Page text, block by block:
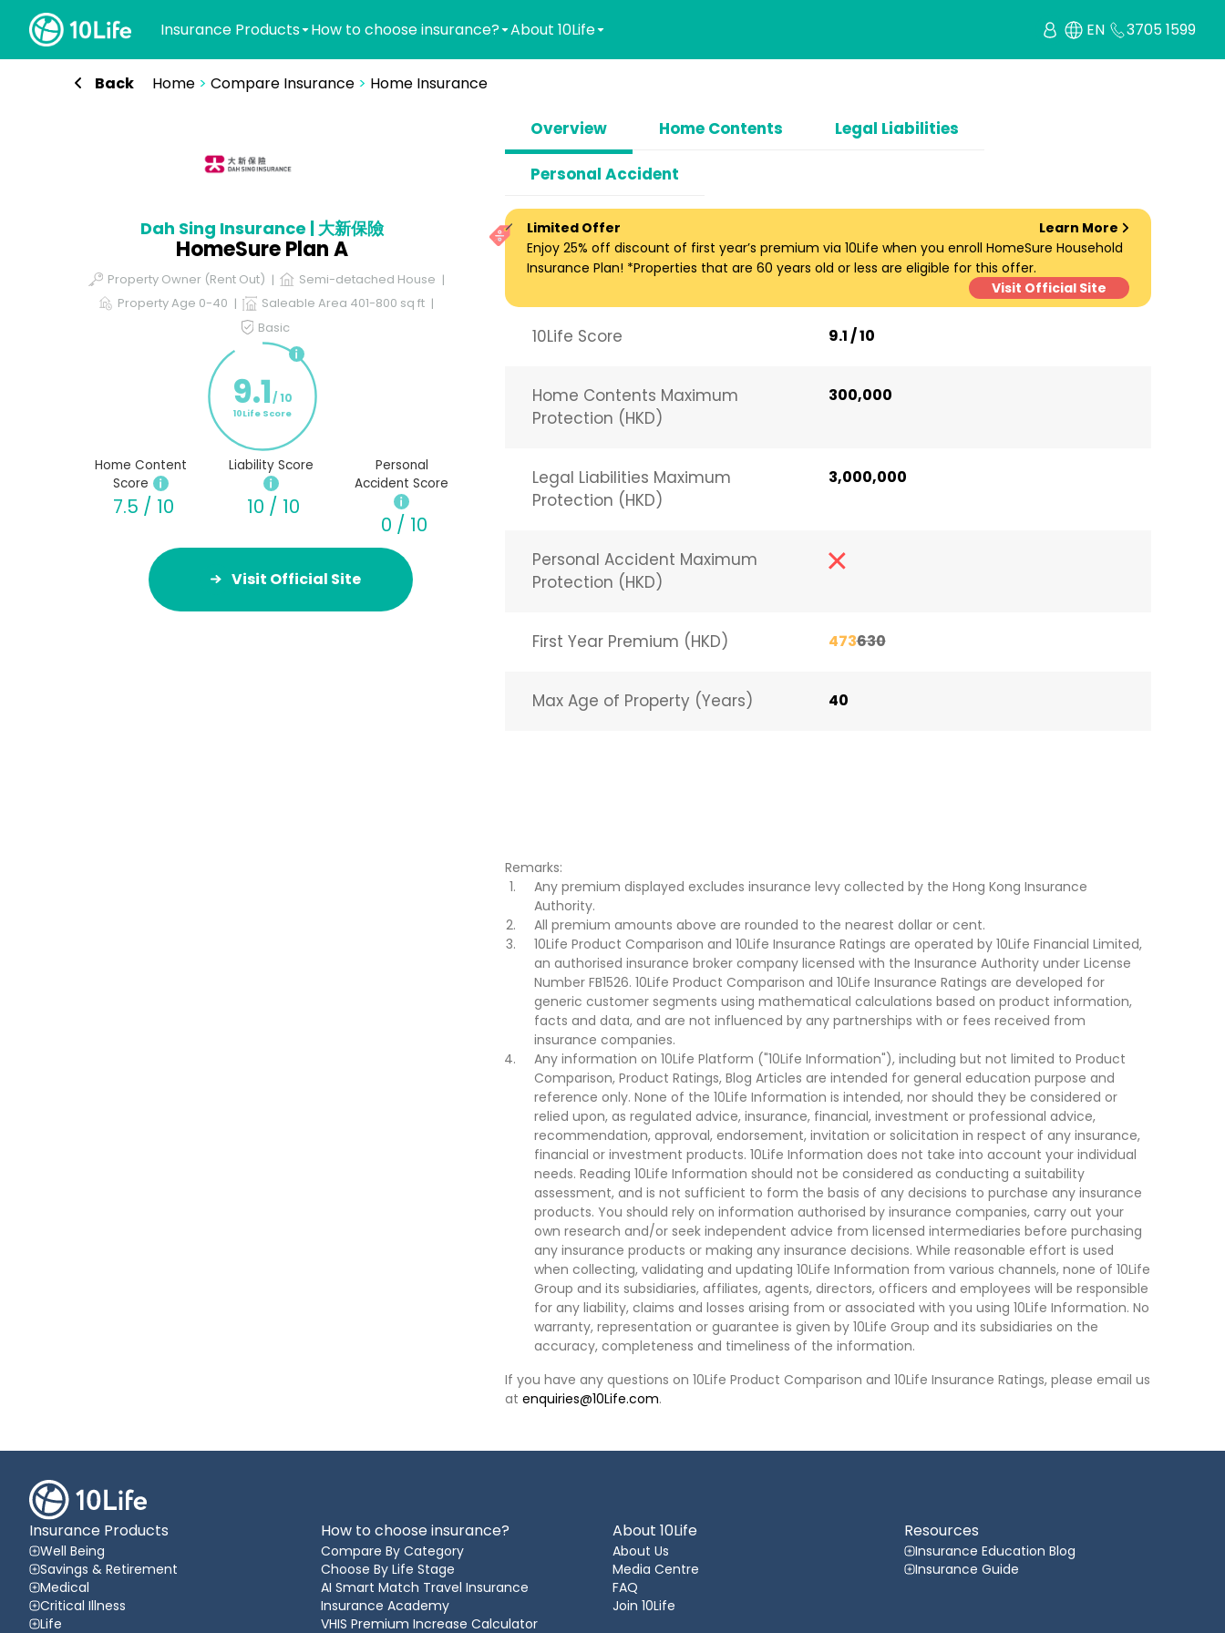
Insurance Products How to choose insurance? About 10Life EN 3705 1599
Back Home> Compare Insurance> Home Insurance
Dah Sing Insurance | 大新保險
HomeSure Plan A
Property Owner (Rent Out)
Semi-detached House
Property Age 0-40
Saleable Area 401-800 sq ft
Basic
9.1/ 10
10Life Score
Home Content
Score
7.5 / 10
Liability Score
10 / 10
Personal
Accident Score
0 / 10
Visit Official Site
Overview Home Contents Legal Liabilities
Personal Accident
Limited Offer
Learn More
Enjoy 25% off discount of first year’s premium via 10Life when you enroll HomeSure Household
Insurance Plan! *Properties that are 60 years old or less are eligible for this offer.
Visit Official Site
10Life Score 9.1 / 10
Home Contents Maximum
Protection (HKD)
300,000
Legal Liabilities Maximum
Protection (HKD)
3,000,000
Personal Accident Maximum
Protection (HKD)
First Year Premium (HKD) 473630
Max Age of Property (Years) 40
Remarks:
Any premium displayed excludes insurance levy collected by the Hong Kong Insurance
Authority.
All premium amounts above are rounded to the nearest dollar or cent.
10Life Product Comparison and 10Life Insurance Ratings are operated by 10Life Financial Limited,
an authorised insurance broker company licensed with the Insurance Authority under License
Number FB1526. 10Life Product Comparison and 10Life Insurance Ratings are developed for
generic customer segments using mathematical calculations based on product information,
facts and data, and are not influenced by any partnerships with or fees received from
insurance companies.
Any information on 10Life Platform ("10Life Information"), including but not limited to Product
Comparison, Product Ratings, Blog Articles are intended for general education purpose and
reference only. None of the 10Life Information is intended, nor should they be considered or
relied upon, as regulated advice, insurance, financial, investment or professional advice,
recommendation, approval, endorsement, invitation or solicitation in respect of any insurance,
financial or investment products. 10Life Information does not take into account your individual
needs. Reading 10Life Information should not be considered as conducting a suitability
assessment, and is not sufficient to form the basis of any decisions to purchase any insurance
products. You should rely on information authorised by insurance companies, carry out your
own research and/or seek independent advice from licensed intermediaries before purchasing
any insurance products or making any insurance decisions. While reasonable effort is used
when collecting, validating and updating 10Life Information from various channels, none of 10Life
Group and its subsidiaries, affiliates, agents, directors, officers and employees will be responsible
for any liability, claims and losses arising from or associated with you using 10Life Information. No
warranty, representation or guarantee is given by 10Life Group and its subsidiaries on the
accuracy, completeness and timeliness of the information.
If you have any questions on 10Life Product Comparison and 10Life Insurance Ratings, please email us
at enquiries@10Life.com.
Insurance Products
Well Being
Savings & Retirement
Medical
Critical Illness
Life
How to choose insurance?
Compare By Category
Choose By Life Stage
AI Smart Match Travel Insurance
Insurance Academy
VHIS Premium Increase Calculator
About 10Life
About Us
Media Centre
FAQ
Join 10Life
Resources
Insurance Education Blog
Insurance Guide